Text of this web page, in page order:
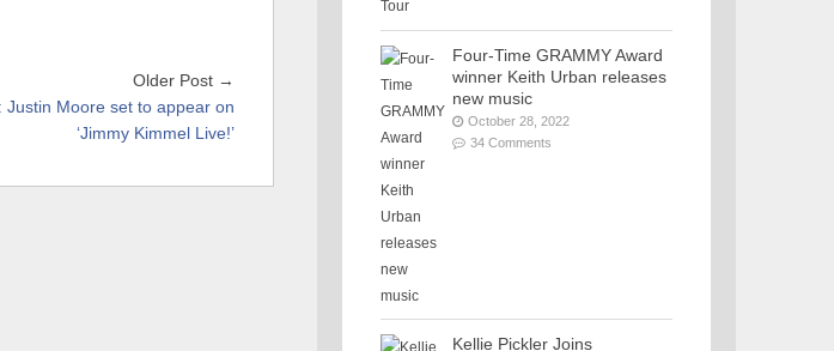
Older Post →
Justin Moore set to appear on
‘Jimmy Kimmel Live!’
Four-Time GRAMMY Award
winner Keith Urban releases
new music
October 28, 2022
34 Comments
Kellie Pickler Joins